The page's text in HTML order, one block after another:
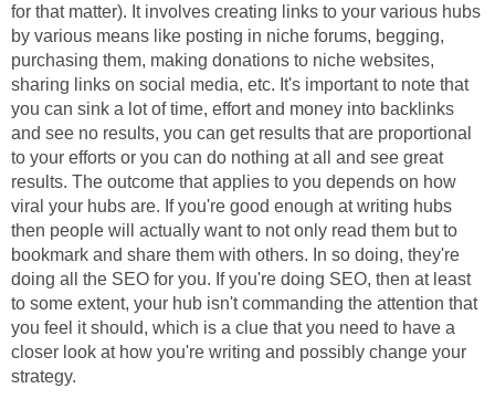
for that matter). It involves creating links to your various hubs
by various means like posting in niche forums, begging,
purchasing them, making donations to niche websites,
sharing links on social media, etc. It's important to note that
you can sink a lot of time, effort and money into backlinks
and see no results, you can get results that are proportional
to your efforts or you can do nothing at all and see great
results. The outcome that applies to you depends on how
viral your hubs are. If you're good enough at writing hubs
then people will actually want to not only read them but to
bookmark and share them with others. In so doing, they're
doing all the SEO for you. If you're doing SEO, then at least
to some extent, your hub isn't commanding the attention that
you feel it should, which is a clue that you need to have a
closer look at how you're writing and possibly change your
strategy.